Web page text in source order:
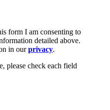
form I am consenting to
detailed above.
in ourprivacy.
please check each field